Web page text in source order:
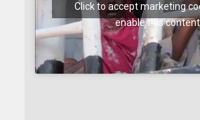
Click to accept marketing
enable this content